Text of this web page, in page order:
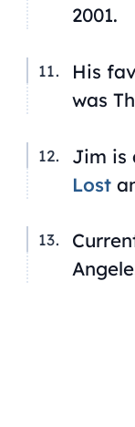
2001.
His
was
Jim is
Lost